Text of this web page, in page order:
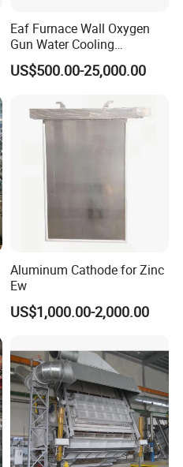
Eaf Furnace Wall Oxygen
Gun Water Cooling
Protection Box/ Case
US$500.00-25,000.00
Aluminum Cathode for Zinc
Ew
US$1,000.00-2,000.00